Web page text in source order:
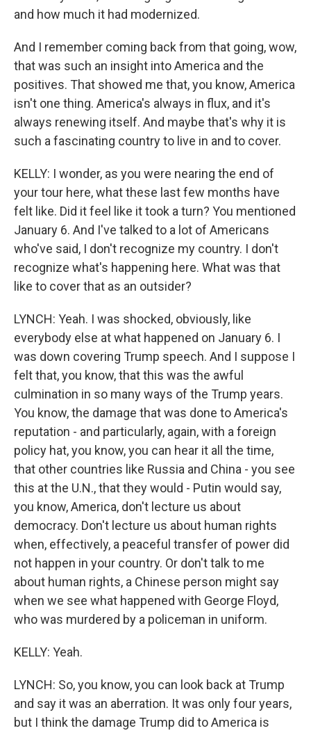
and how much it had modernized.
And I remember coming back from that going, wow,
that was such an insight into America and the
positives. That showed me that, you know, America
isn't one thing. America's always in flux, and it's
always renewing itself. And maybe that's why it is
such a fascinating country to live in and to cover.
KELLY: I wonder, as you were nearing the end of
your tour here, what these last few months have
felt like. Did it feel like it took a turn? You mentioned
January 6. And I've talked to a lot of Americans
who've said, I don't recognize my country. I don't
recognize what's happening here. What was that
like to cover that as an outsider?
LYNCH: Yeah. I was shocked, obviously, like
everybody else at what happened on January 6. I
was down covering Trump speech. And I suppose I
felt that, you know, that this was the awful
culmination in so many ways of the Trump years.
You know, the damage that was done to America's
reputation - and particularly, again, with a foreign
policy hat, you know, you can hear it all the time,
that other countries like Russia and China - you see
this at the U.N., that they would - Putin would say,
you know, America, don't lecture us about
democracy. Don't lecture us about human rights
when, effectively, a peaceful transfer of power did
not happen in your country. Or don't talk to me
about human rights, a Chinese person might say
when we see what happened with George Floyd,
who was murdered by a policeman in uniform.
KELLY: Yeah.
LYNCH: So, you know, you can look back at Trump
and say it was an aberration. It was only four years,
but I think the damage Trump did to America is